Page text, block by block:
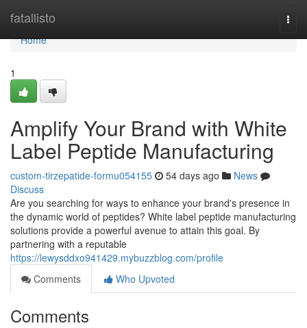
fatallisto
Home
Home
1
Amplify Your Brand with White
Label Peptide Manufacturing
custom-tirzepatide-formu054155 54 days ago
News
Discuss
Are you searching for ways to enhance your brand's presence in
the dynamic world of peptides? White label peptide manufacturing
solutions provide a powerful avenue to attain this goal. By
partnering with a reputable
https://lewysddxo941429.mybuzzblog.com/profile
Comments
Who Upvoted
Comments